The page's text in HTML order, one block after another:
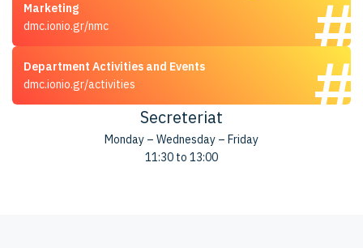
Marketing
dmc.ionio.gr/nmc
Department Activities and Events
dmc.ionio.gr/activities
Secreteriat
Monday – Wednesday – Friday
11:30 to 13:00